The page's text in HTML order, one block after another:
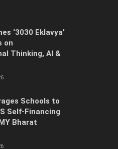
‘3030 Eklavya’
on
Thinking, AI &
Schools to
Self-Financing
Bharat